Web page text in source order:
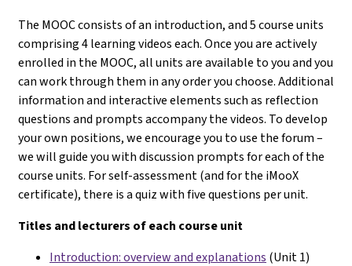
The MOOC consists of an introduction, and 5 course units
comprising 4 learning videos each. Once you are actively
enrolled in the MOOC, all units are available to you and you
can work through them in any order you choose. Additional
information and interactive elements such as reflection
questions and prompts accompany the videos. To develop
your own positions, we encourage you to use the forum –
we will guide you with discussion prompts for each of the
course units. For self-assessment (and for the iMooX
certificate), there is a quiz with five questions per unit.
Titles and lecturers of each course unit
Introduction: overview and explanations (Unit 1)